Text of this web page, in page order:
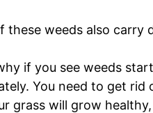
these weeds also carry
if you see weeds
You need to get
grass will grow